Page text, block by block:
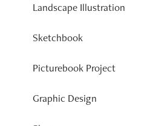
Landscape Illustration
Sketchbook
Picturebook Project
Graphic Design